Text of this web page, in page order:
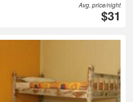
Avg. price/night
$31